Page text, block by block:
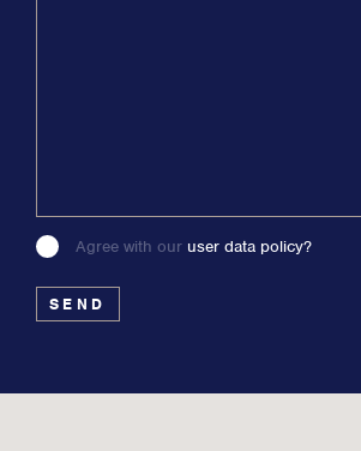
leave
blank
Agree with our user data policy?